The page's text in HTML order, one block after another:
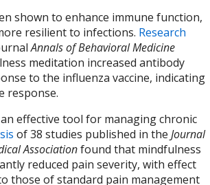
shown to enhance immune function,
resilient to infections. Research
Annals of Behavioral Medicine
meditation increased antibody
to the influenza vaccine, indicating
response.
effective tool for managing chronic
of 38 studies published in theJournal
Associationfound that mindfulness
reduced pain severity, with effect
those of standard pain management